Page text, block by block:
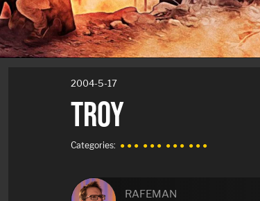
2004-5-17
TROY
Categories: ● ● ● ● ● ● ● ● ● ● ● ●
RAFEMAN